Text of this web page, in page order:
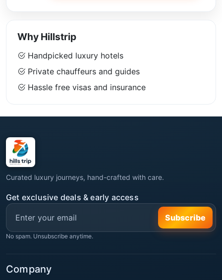
Why Hillstrip
Handpicked luxury hotels
Private chauffeurs and guides
Hassle free visas and insurance
Curated luxury journeys, hand-crafted with care.
Get exclusive deals & early access
Subscribe
No spam. Unsubscribe anytime.
Company